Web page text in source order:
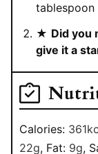
tablespoon
★ Did you
give it a
Calories: 361
22g, Fat: 9g,